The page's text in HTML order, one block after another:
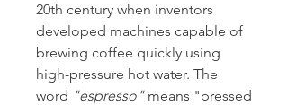
20th century when inventors
developed machines capable of
brewing coffee quickly using
high-pressure hot water. The
word "espresso" means "pressed